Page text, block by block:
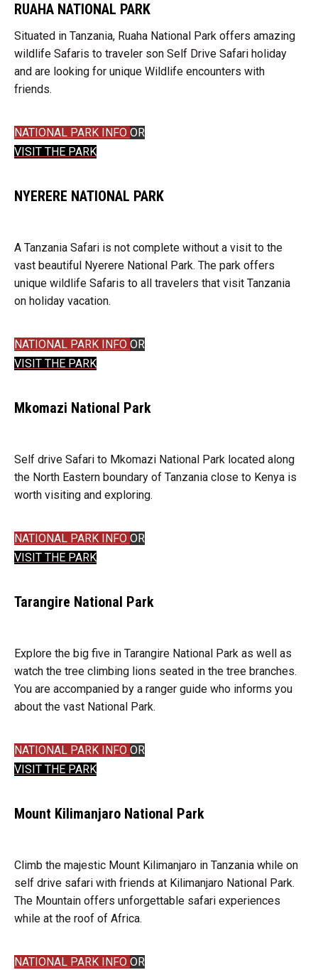
RUAHA NATIONAL PARK
Situated in Tanzania, Ruaha National Park offers amazing
wildlife Safaris to traveler son Self Drive Safari holiday
and are looking for unique Wildlife encounters with
friends.
NATIONAL PARK INFO OR
VISIT THE PARK
NYERERE NATIONAL PARK
A Tanzania Safari is not complete without a visit to the
vast beautiful Nyerere National Park. The park offers
unique wildlife Safaris to all travelers that visit Tanzania
on holiday vacation.
NATIONAL PARK INFO OR
VISIT THE PARK
Mkomazi National Park
Self drive Safari to Mkomazi National Park located along
the North Eastern boundary of Tanzania close to Kenya is
worth visiting and exploring.
NATIONAL PARK INFO OR
VISIT THE PARK
Tarangire National Park
Explore the big five in Tarangire National Park as well as
watch the tree climbing lions seated in the tree branches.
You are accompanied by a ranger guide who informs you
about the vast National Park.
NATIONAL PARK INFO OR
VISIT THE PARK
Mount Kilimanjaro National Park
Climb the majestic Mount Kilimanjaro in Tanzania while on
self drive safari with friends at Kilimanjaro National Park.
The Mountain offers unforgettable safari experiences
while at the roof of Africa.
NATIONAL PARK INFO OR